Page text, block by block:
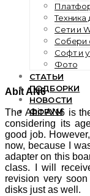
Техника
Сети и
Собери
Софт и
Фото
СТАТЬИ
ПОДБОРКИ
НОВОСТИ
ФОРУМ
Abit AN6
The Abit AN6 is
considering its
good job.
now, because I
adapter on this
class. I will
revision very
disks just as well.